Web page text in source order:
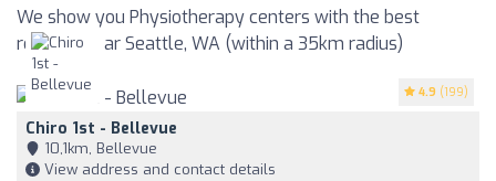
We show you Physiotherapy centers with the best
reviews near Seattle, WA (within a 35km radius)
4.9 (199)
Chiro 1st - Bellevue
10,1km, Bellevue
View address and contact details